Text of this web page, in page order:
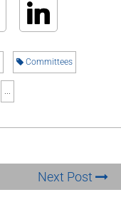
Committees
...
Next Post